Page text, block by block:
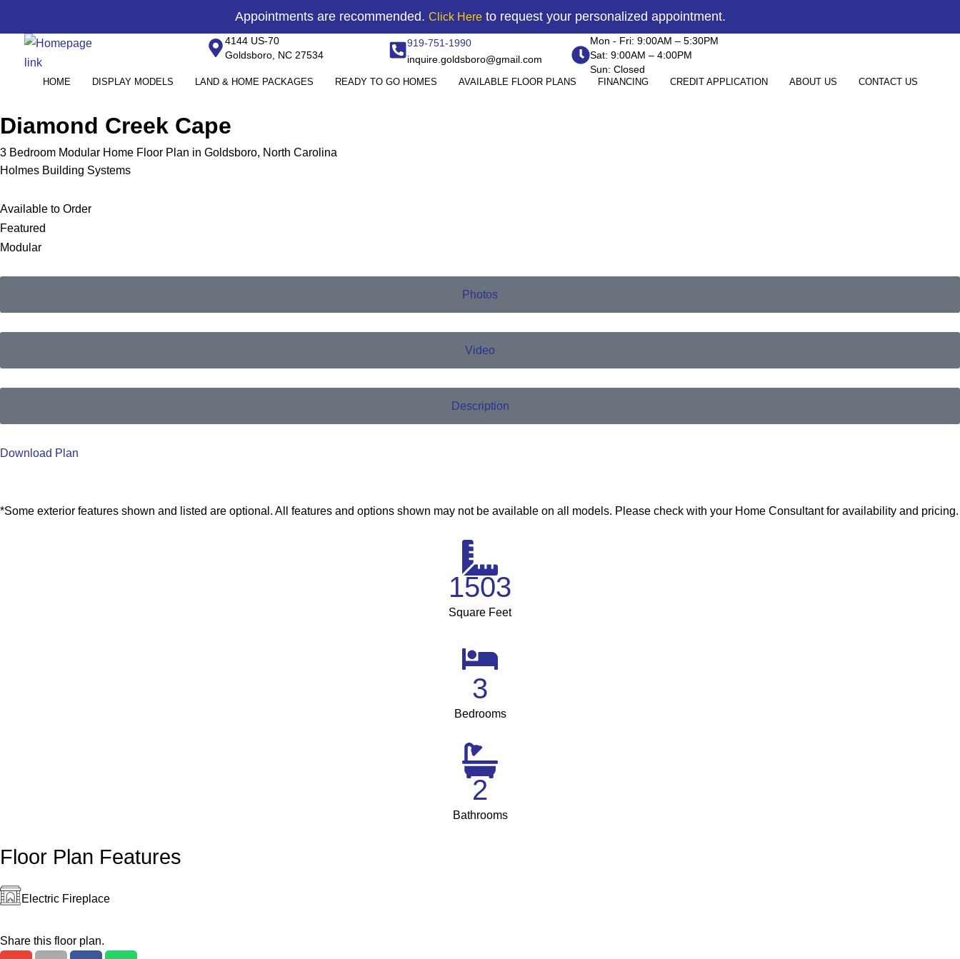
content
Appointments are recommended. Click Hereto request your personalized appointment.
4144 US-70
Goldsboro, NC 27534
919-751-1990
inquire.goldsboro@gmail.com
Mon - Fri: 9:00AM – 5:30PM
Sat: 9:00AM – 4:00PM
Sun: Closed
HOME DISPLAY MODELS LAND & HOME PACKAGES READY TO GO HOMES AVAILABLE FLOOR PLANS FINANCING CREDIT APPLICATION ABOUT US CONTACT US
Diamond Creek Cape
3 Bedroom Modular Home Floor Plan in Goldsboro, North Carolina
Holmes Building Systems
Available to Order
Featured
Modular
Photos
Video
Description
Download Plan
*Some exterior features shown and listed are optional. All features and options shown may not be available on all models. Please check with your Home Consultant for availability and pricing.
1503
Square Feet
3
Bedrooms
2
Bathrooms
Floor Plan Features
Electric Fireplace
Share this floor plan.